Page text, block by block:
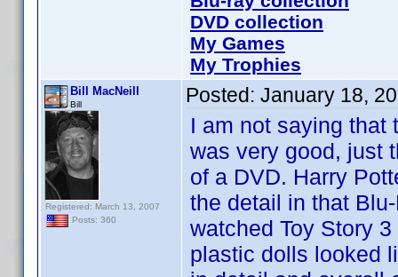
DVD collection
My Games
My Trophies
Bill MacNeill
Bill
Registered: March 13, 2007
Posts: 360
Posted: January 18,
I am not saying that
was very good, just
of a DVD. Harry
the detail in that
watched Toy Story
plastic dolls looked